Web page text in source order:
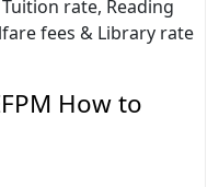
rate, Reading
fees & Library rate
How to